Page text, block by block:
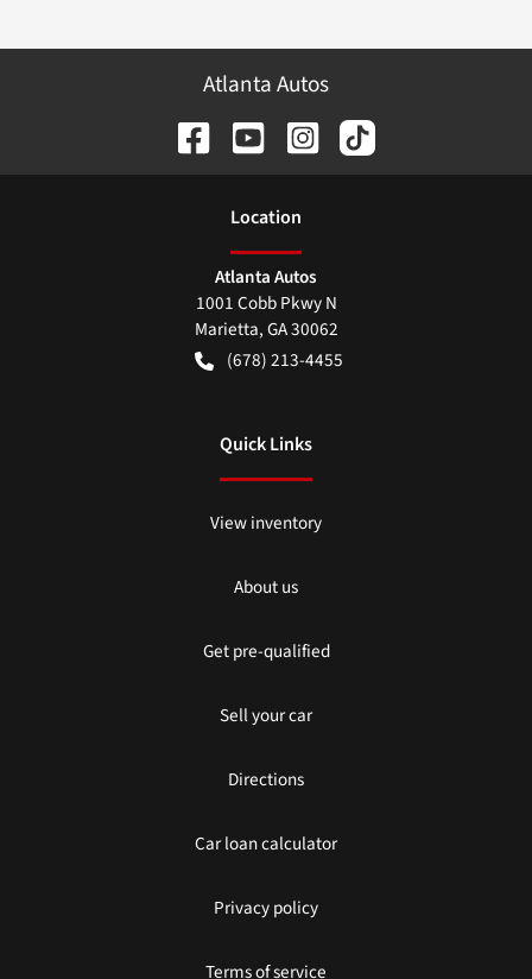
Atlanta Autos
Location
Atlanta Autos
1001 Cobb Pkwy N
Marietta,GA30062
(678) 213-4455
Quick Links
View inventory
About us
Get pre-qualified
Sell your car
Directions
Car loan calculator
Privacy policy
Terms of service